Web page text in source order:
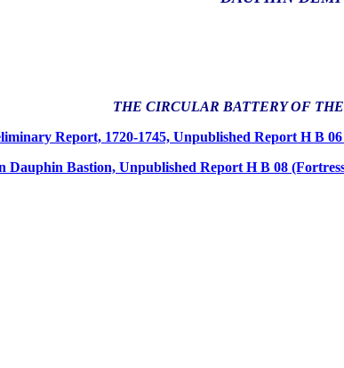
THE CIRCULAR BATTERY OF
Report, 1720-1745, Unpublished Report H B
Bastion, Unpublished Report H B 08